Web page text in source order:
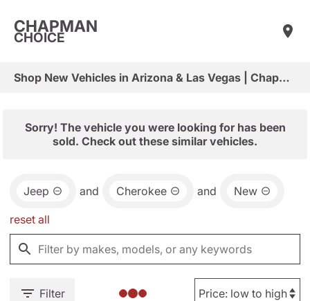
CHAPMAN
CHOICE
Shop New Vehicles in Arizona & Las Vegas | Chapman Choice
Sorry! The vehicle you were looking for has been
sold. Check out these similar vehicles.
Jeep and Cherokee and New
reset all
Filter